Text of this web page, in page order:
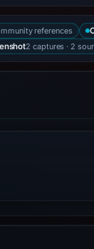
references
2 captures · 2